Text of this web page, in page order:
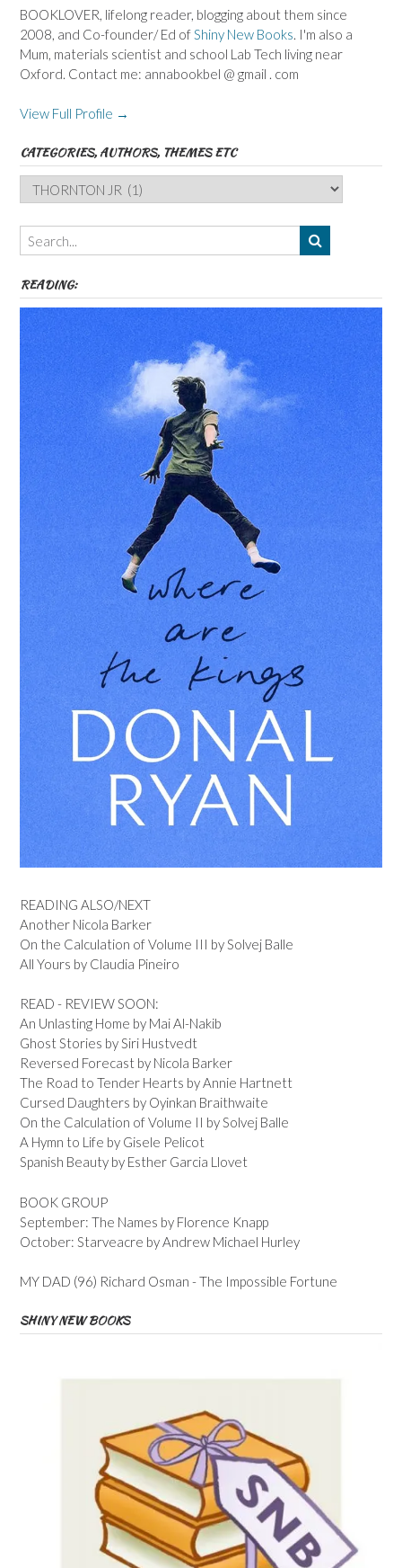
BOOKLOVER, lifelong reader, blogging about them since
2008, and Co-founder/ Ed ofShiny New Books. I'm also a
Mum, materials scientist and school Lab Tech living near
Oxford. Contact me: annabookbel @ gmail . com
View Full Profile →
CATEGORIES, AUTHORS, THEMES ETC
Categories,
Authors,
Themes
etc
READING:
READING ALSO/NEXT
Another Nicola Barker
On the Calculation of Volume III by Solvej Balle
All Yours by Claudia Pineiro
READ - REVIEW SOON:
An Unlasting Home by Mai Al-Nakib
Ghost Stories by Siri Hustvedt
Reversed Forecast by Nicola Barker
The Road to Tender Hearts by Annie Hartnett
Cursed Daughters by Oyinkan Braithwaite
On the Calculation of Volume II by Solvej Balle
A Hymn to Life by Gisele Pelicot
Spanish Beauty by Esther Garcia Llovet
BOOK GROUP
September: The Names by Florence Knapp
October: Starveacre by Andrew Michael Hurley
MY DAD (96) Richard Osman - The Impossible Fortune
SHINY NEW BOOKS